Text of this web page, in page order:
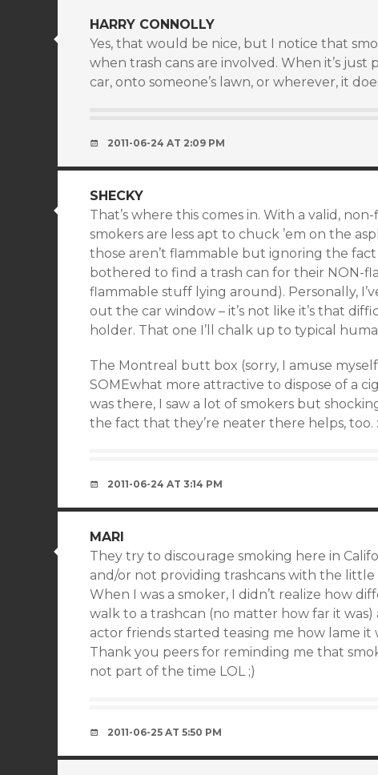
HARRY CONNOLLY
Yes, that would be nice, but I notice that
when trash cans are involved. When it’s
car, onto someone’s lawn, or wherever, it
2011-06-24 AT 2:09 PM
SHECKY
That’s where this comes in. With a valid,
smokers are less apt to chuck ’em on the
those aren’t flammable but ignoring the
bothered to find a trash can for their NON-
flammable stuff lying around). Personally,
out the car window – it’s not like it’s that
holder. That one I’ll chalk up to typical
The Montreal butt box (sorry, I amuse
SOMEwhat more attractive to dispose of a
was there, I saw a lot of smokers but
the fact that they’re neater there helps, too.
2011-06-24 AT 3:14 PM
MARI
They try to discourage smoking here in
and/or not providing trashcans with the
When I was a smoker, I didn’t realize how
walk to a trashcan (no matter how far it
actor friends started teasing me how lame
Thank you peers for reminding me that
not part of the time LOL ;)
2011-06-25 AT 5:50 PM